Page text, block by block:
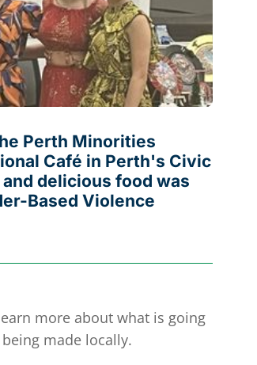
Perth Minorities
Café in Perth's Civic
delicious food was
Based Violence
more about what is going
made locally.